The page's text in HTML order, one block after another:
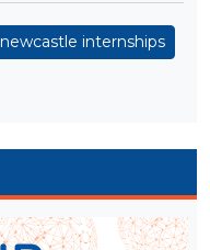
newcastle internships